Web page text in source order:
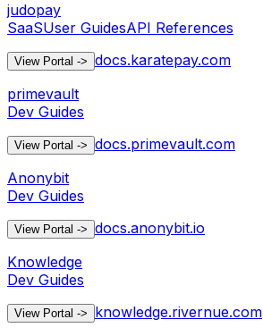
judopay
SaaSUser GuidesAPI References
View Portal -> docs.karatepay.com
primevault
Dev Guides
View Portal -> docs.primevault.com
Anonybit
Dev Guides
View Portal -> docs.anonybit.io
Knowledge
Dev Guides
View Portal ->
knowledge.rivernue.com